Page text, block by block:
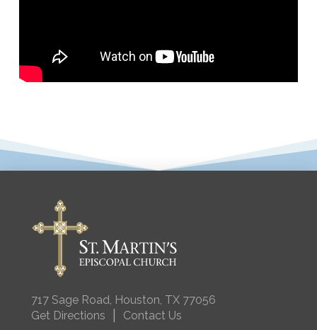
717 Sage Road, Houston, TX 77056
Get Directions
Contact Us